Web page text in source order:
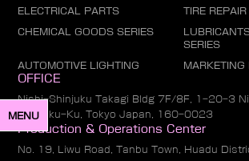
MENU
ELECTRICAL PARTS TIRE
CHEMICAL GOODS SERIES
SERIES
AUTOMOTIVE LIGHTING MARKETING
OFFICE
Nishi-Shinjuku Takagi Bldg 7F/8F, 1-20-3
Shinjuku-Ku, Tokyo Japan, 160-0023
Production & Operations Center
No. 19, Liwu Road, Tanbu Town, Huadu